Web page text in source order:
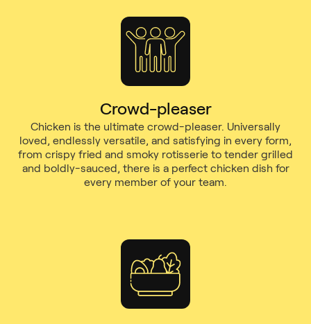
Crowd-pleaser
Chicken is the ultimate crowd-pleaser. Universally
loved, endlessly versatile, and satisfying in every form,
from crispy fried and smoky rotisserie to tender grilled
and boldly-sauced, there is a perfect chicken dish for
every member of your team.